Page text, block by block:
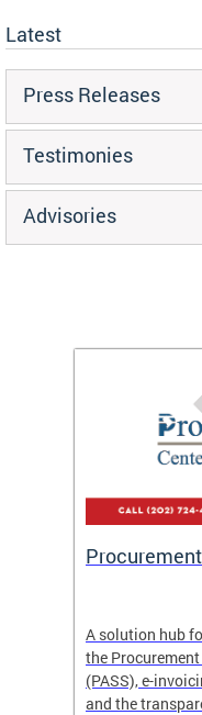
Latest
Press Releases
Testimonies
Advisories
A solution hub
the
(PASS), e-
and the